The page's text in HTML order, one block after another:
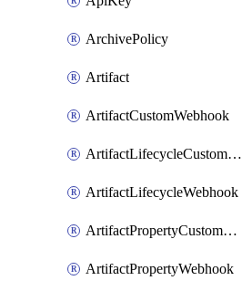
ArchivePolicy
Artifact
ArtifactCustomWebhook
ArtifactLifecycleCustomWebhook
ArtifactLifecycleWebhook
ArtifactPropertyCustomWebhook
ArtifactPropertyWebhook